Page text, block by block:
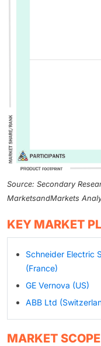
Source: Secondary
MarketsandMarkets
KEY MARKET
Schneider Electric
(France)
GE Vernova (US)
ABB Ltd
MARKET SCOPE